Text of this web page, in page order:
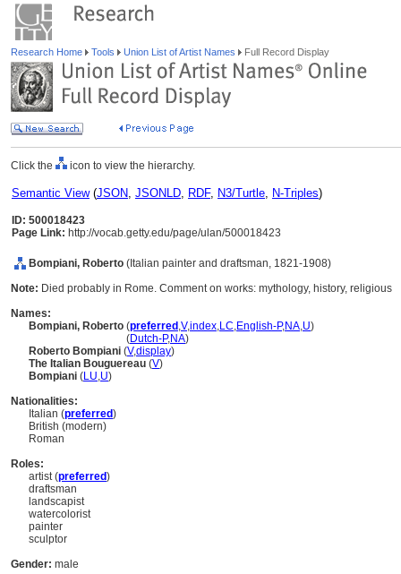
Research Home Tools Union List of Artist Names Full Record Display
Click the icon to view the hierarchy.
Semantic View(JSON, JSONLD, RDF, N3/Turtle, N-Triples)
ID: 500018423
Page Link: http://vocab.getty.edu/page/ulan/500018423
Bompiani, Roberto (Italian painter and draftsman, 1821-1908)
Note: Died probably in Rome. Comment on works: mythology, history, religious
Names:
Bompiani, Roberto (preferred ,V,index,LC,English-P,NA,U)
(Dutch-P,NA)
Roberto Bompiani (V,display)
The Italian Bouguereau (V)
Bompiani (LU,U)
Nationalities:
Italian (preferred)
British (modern)
Roman
Roles:
artist (preferred)
draftsman
landscapist
watercolorist
painter
sculptor
Gender: male